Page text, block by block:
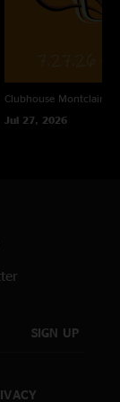
Clubhouse Montclair,
Jul 27, 2026
SIGN UP